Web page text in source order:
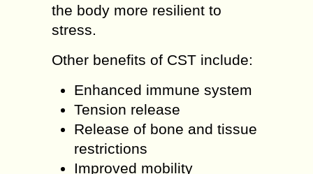
the body more resilient to
stress.
Other benefits of CST include:
Enhanced immune system
Tension release
Release of bone and tissue
restrictions
Improved mobility